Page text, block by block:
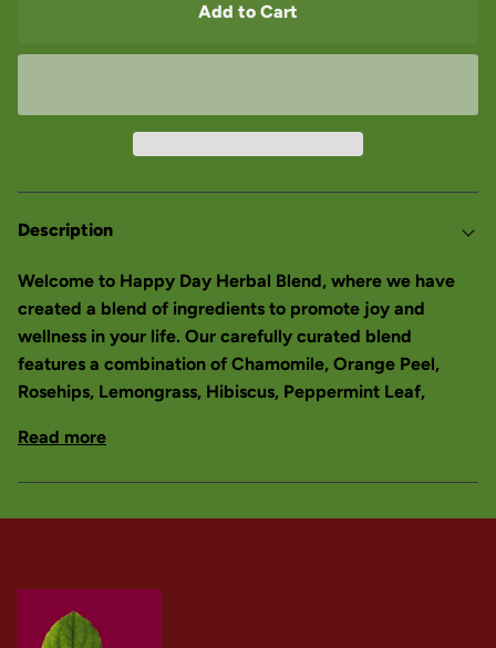
Add to Cart
Description
Welcome to Happy Day Herbal Blend, where we have
created a blend of ingredients to promote joy and
wellness in your life. Our carefully curated blend
features a combination of Chamomile, Orange Peel,
Rosehips, Lemongrass, Hibiscus, Peppermint Leaf,
Read more